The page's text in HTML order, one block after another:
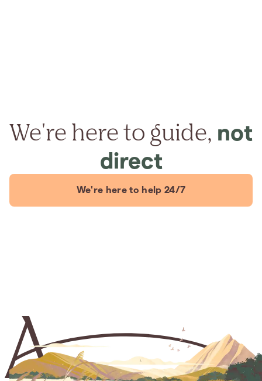
We're here to guide, not
direct
We're here to help 24/7